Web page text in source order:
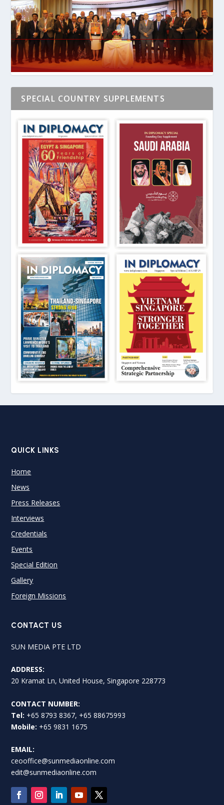
SPECIAL COUNTRY SUPPLEMENTS
QUICK LINKS
Home
News
Press Releases
Interviews
Credentials
Events
Special Edition
Gallery
Foreign Missions
CONTACT US
SUN MEDIA PTE LTD
ADDRESS:
20 Kramat Ln, United House, Singapore 228773
CONTACT NUMBER:
Tel: +65 8793 8367, +65 88675993
Mobile: +65 9831 1675
EMAIL:
ceooffice@sunmediaonline.com
edit@sunmediaonline.com